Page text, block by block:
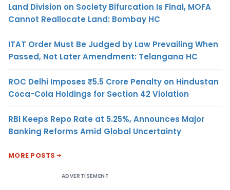
Land Division on Society Bifurcation Is Final, MOFA
Cannot Reallocate Land: Bombay HC
ITAT Order Must Be Judged by Law Prevailing When
Passed, Not Later Amendment: Telangana HC
ROC Delhi Imposes ₹5.5 Crore Penalty on Hindustan
Coca-Cola Holdings for Section 42 Violation
RBI Keeps Repo Rate at 5.25%, Announces Major
Banking Reforms Amid Global Uncertainty
MORE POSTS
ADVERTISEMENT